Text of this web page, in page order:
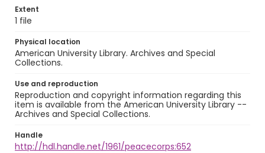
Extent
1 file
Physical location
American University Library. Archives and Special
Collections.
Use and reproduction
Reproduction and copyright information regarding this
item is available from the American University Library --
Archives and Special Collections.
Handle
http://hdl.handle.net/1961/peacecorps:652